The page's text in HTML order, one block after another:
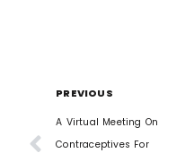
PREVIOUS
A Virtual Meeting On
Contraceptives For